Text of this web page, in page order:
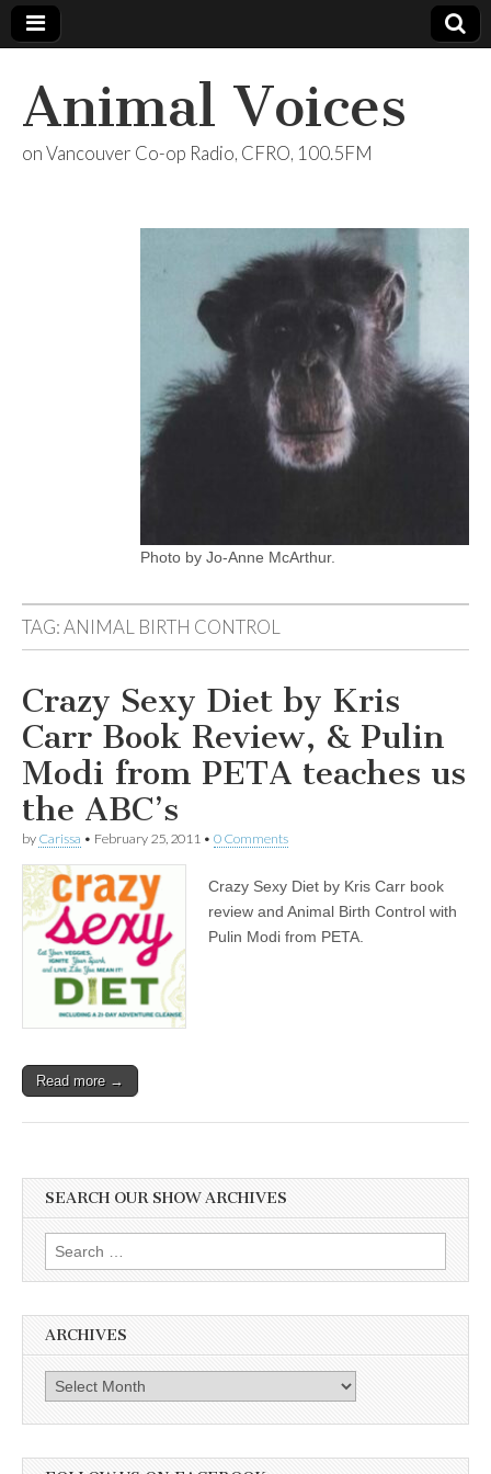
Animal Voices
on Vancouver Co-op Radio, CFRO, 100.5FM
Photo by Jo-Anne McArthur.
TAG:ANIMAL BIRTH CONTROL
Crazy Sexy Diet by Kris
Carr Book Review, & Pulin
Modi from PETA teaches us
the ABC’s
by Carissa • February 25, 2011 • 0 Comments
Crazy Sexy Diet by Kris Carr book
review and Animal Birth Control with
Pulin Modi from PETA.
Read more →
SEARCH OUR SHOW ARCHIVES
Search
for:
ARCHIVES
Archives